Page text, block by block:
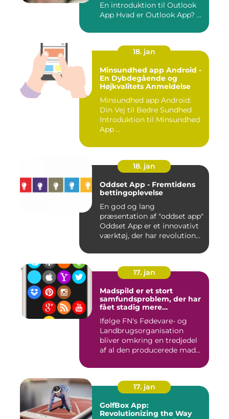
En introduktion til Outlook
App Hvad er Outlook App? ...
18. jan
Minsundhed app Android -
En Dybdegående og
Højkvalitets Anmeldelse
Minsundhed app Android:
Din Vej til Bedre Sundhed
Introduktion til Minsundhed
App ...
18. jan
Oddset App - Fremtidens
bettingoplevelse
En god og lang
præsentation af "oddset app"
Oddset App er et innovativt
værktøj, der har revolution...
17. jan
Madspild er et stort
samfundsproblem, der har
fået stadig mere
seneste år
Ifølge FN's Fødevare- og
Landbrugsorganisation
bliver omkring en tredjedel
af al den producerede mad...
17. jan
GolfBox App:
Revolutionizing the Way